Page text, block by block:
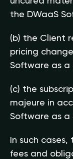
the DWaaS
(b) the Client
pricing
Software as a
(c) the
majeure in
Software as a
In such
fees and